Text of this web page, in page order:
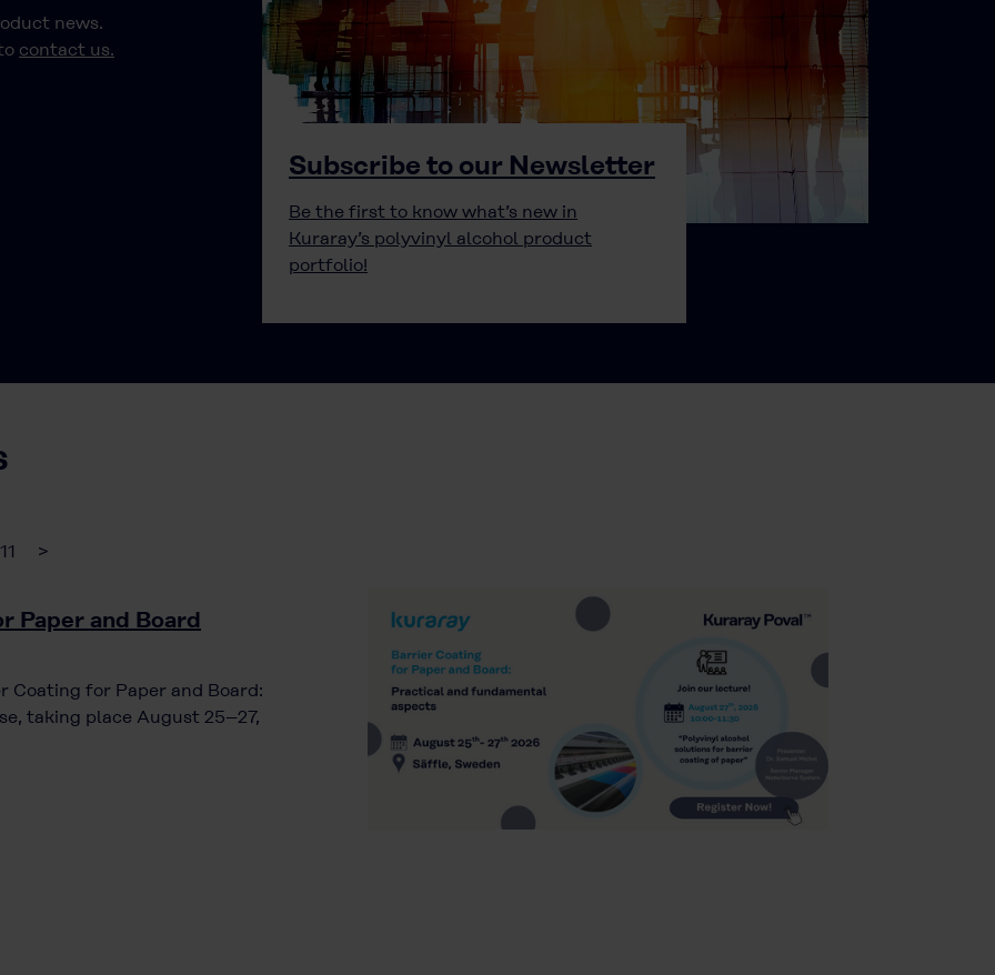
news.
contact us.
Subscribe to our Newsletter
Be the first to know what’s new in
Kuraray’s polyvinyl alcohol product
portfolio!
11 >
Paper and Board
for Paper and Board:
taking place August 25–27,